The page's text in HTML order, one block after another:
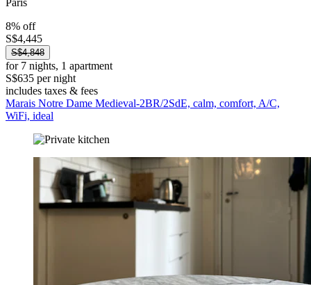
8% off
S$4,445
S$4,848
for 7 nights, 1 apartment
S$635 per night
includes taxes & fees
Marais Notre Dame Medieval-2BR/2SdE, calm, comfort, A/C,
WiFi, ideal